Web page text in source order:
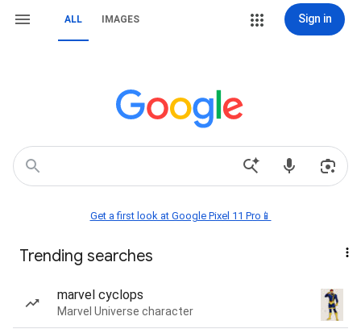
ALL IMAGES Sign in
Get a first look at Google Pixel 11 Pro📱
Trending searches
marvel cyclops
Marvel Universe character